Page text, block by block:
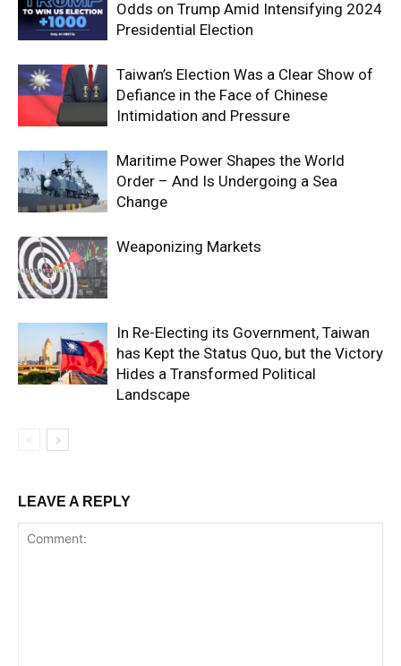
Odds on Trump Amid Intensifying 2024
Presidential Election
Taiwan’s Election Was a Clear Show of
Defiance in the Face of Chinese
Intimidation and Pressure
Maritime Power Shapes the World
Order – And Is Undergoing a Sea
Change
Weaponizing Markets
In Re-Electing its Government, Taiwan
has Kept the Status Quo, but the Victory
Hides a Transformed Political
Landscape
LEAVE A REPLY